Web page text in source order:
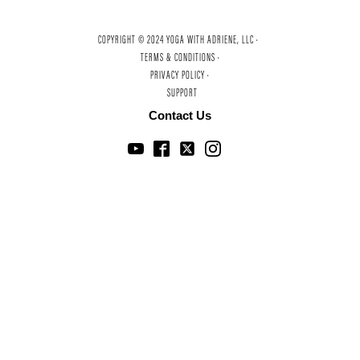
COPYRIGHT © 2024 YOGA WITH ADRIENE, LLC ·
TERMS & CONDITIONS ·
PRIVACY POLICY ·
SUPPORT
Contact Us